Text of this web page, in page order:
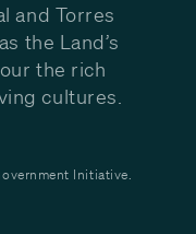
and Torres
the Land’s
the rich
cultures.
Initiative.